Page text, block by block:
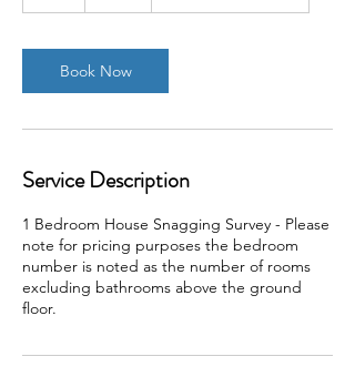
Book Now
Service Description
1 Bedroom House Snagging Survey - Please
note for pricing purposes the bedroom
number is noted as the number of rooms
excluding bathrooms above the ground
floor.